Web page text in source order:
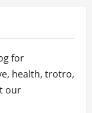
for
health, trotro,
our